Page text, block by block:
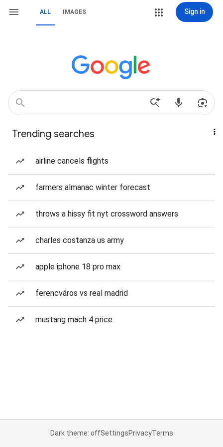
ALL IMAGES Sign in
Trending searches
airline cancels flights
farmers almanac winter forecast
throws a hissy fit nyt crossword answers
charles costanza us army
apple iphone 18 pro max
ferencváros vs real madrid
mustang mach 4 price
Dark theme: offSettingsPrivacyTerms